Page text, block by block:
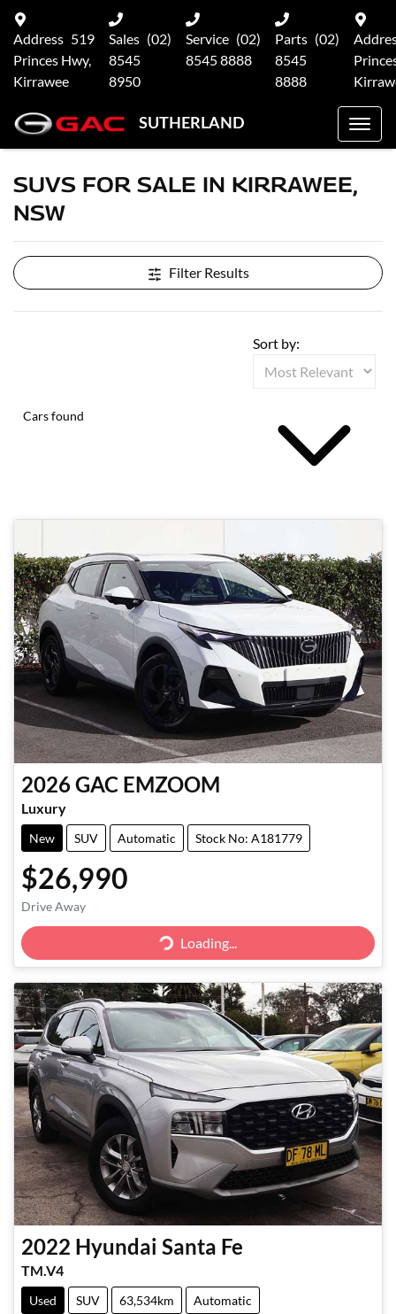
Address 519
Princes Hwy,
Kirrawee
Sales (02)
8545
8950
Service (02)
8545 8888
Parts (02)
8545
8888
SUTHERLAND
SUVS FOR SALE IN KIRRAWEE,
NSW
Filter Results
Cars found
Sort by:
2026GAC EMZOOM
Luxury
New SUV Automatic Stock No: A181779
$26,990
Drive Away
Loading...
Loading...
2022 Hyundai Santa Fe
TM.V4
Used SUV 63,534km Automatic